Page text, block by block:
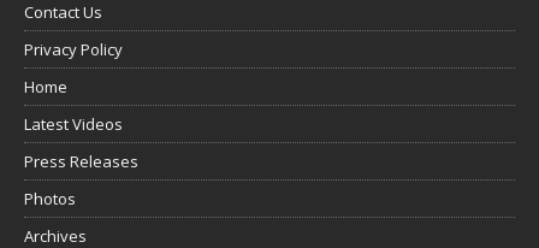
Contact Us
Privacy Policy
Home
Latest Videos
Press Releases
Photos
Archives